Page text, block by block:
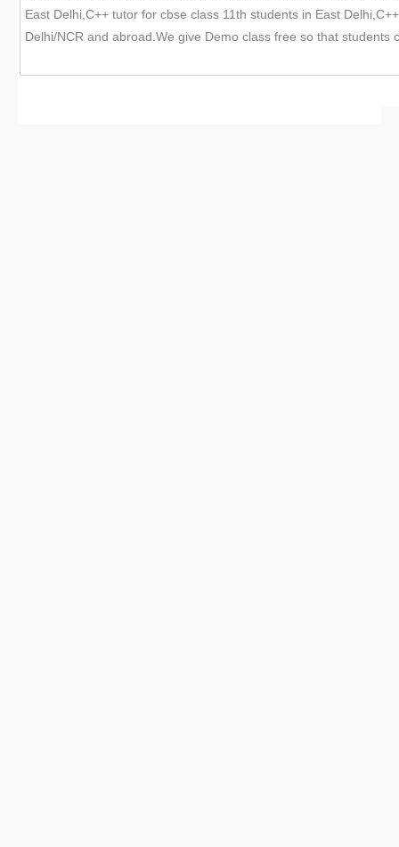
East Delhi,C++ tutor for cbse class 11th students in East
Delhi/NCR and abroad.We give Demo class free so that